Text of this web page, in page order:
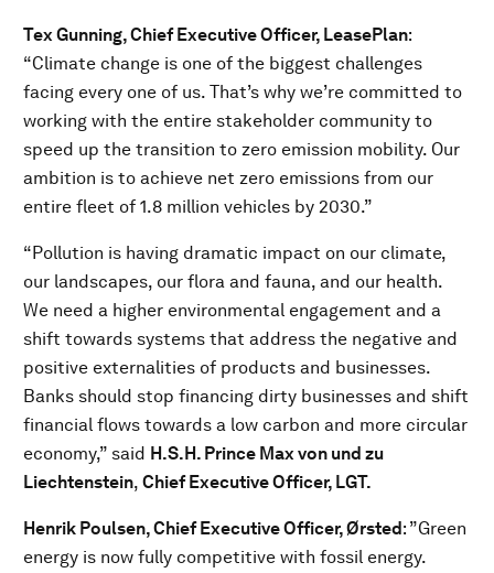
Tex Gunning, Chief Executive Officer, LeasePlan:
“Climate change is one of the biggest challenges
facing every one of us. That’s why we’re committed to
working with the entire stakeholder community to
speed up the transition to zero emission mobility. Our
ambition is to achieve net zero emissions from our
entire fleet of 1.8 million vehicles by 2030.”
“Pollution is having dramatic impact on our climate,
our landscapes, our flora and fauna, and our health.
We need a higher environmental engagement and a
shift towards systems that address the negative and
positive externalities of products and businesses.
Banks should stop financing dirty businesses and shift
financial flows towards a low carbon and more circular
economy,” said H.S.H. Prince Max von und zu
Liechtenstein, Chief Executive Officer, LGT.
Henrik Poulsen, Chief Executive Officer, Ørsted: ”Green
energy is now fully competitive with fossil energy.